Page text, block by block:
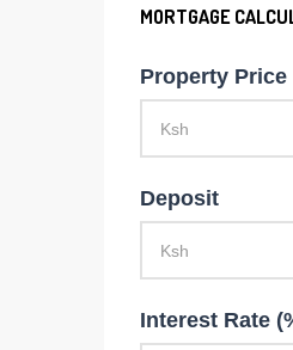
MORTGAGE
Property Price
Deposit
Interest Rate